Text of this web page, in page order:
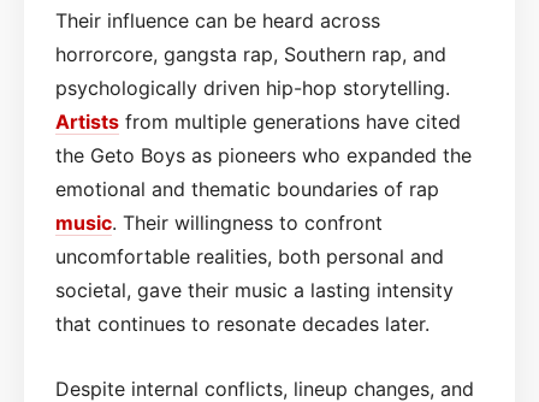
Their influence can be heard across
horrorcore, gangsta rap, Southern rap, and
psychologically driven hip-hop storytelling.
Artists from multiple generations have cited
the Geto Boys as pioneers who expanded the
emotional and thematic boundaries of rap
music. Their willingness to confront
uncomfortable realities, both personal and
societal, gave their music a lasting intensity
that continues to resonate decades later.
Despite internal conflicts, lineup changes, and